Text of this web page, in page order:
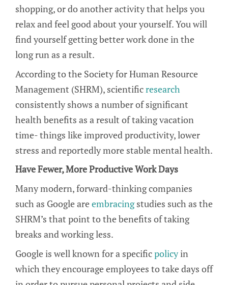
shopping, or do another activity that helps you
relax and feel good about your yourself. You will
find yourself getting better work done in the
long run as a result.
According to the Society for Human Resource
Management (SHRM), scientificresearch
consistently shows a number of significant
health benefits as a result of taking vacation
time- things like improved productivity, lower
stress and reportedly more stable mental health.
Have Fewer, More Productive Work Days
Many modern, forward-thinking companies
such as Google areembracingstudies such as the
SHRM’s that point to the benefits of taking
breaks and working less.
Google is well known for a specificpolicyin
which they encourage employees to take days off